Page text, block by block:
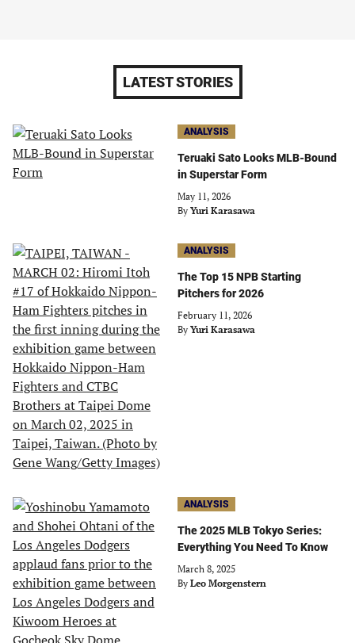
LATEST STORIES
ANALYSIS
Teruaki Sato Looks MLB-Bound
in Superstar Form
May 11, 2026
By Yuri Karasawa
ANALYSIS
The Top 15 NPB Starting
Pitchers for 2026
February 11, 2026
By Yuri Karasawa
ANALYSIS
The 2025 MLB Tokyo Series:
Everything You Need To Know
March 8, 2025
By Leo Morgenstern